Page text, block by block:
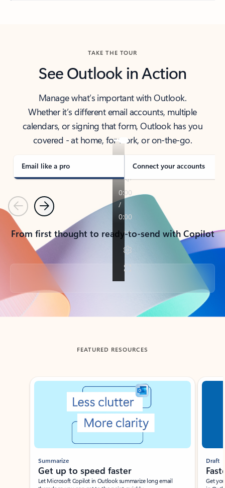
TAKE THE TOUR
See Outlook in Action
Manage what’s important with Outlook.
Whether it’s different email accounts, multiple
calendars, or signing that form, Outlook has you
covered - at home, for work, or on-the-go.
Email like a pro Connect your accounts
PreviousNext
From first thought to ready-to-send with Copilot
Back to tabs
FEATURED RESOURCES
Showing slide 1 of 3
Summarize
Get up to speed faster ​
Let Microsoft Copilot in Outlook summarize long email
Draft
Get